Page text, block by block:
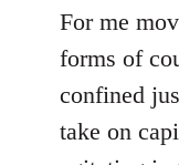
For me
forms of
confined
take on